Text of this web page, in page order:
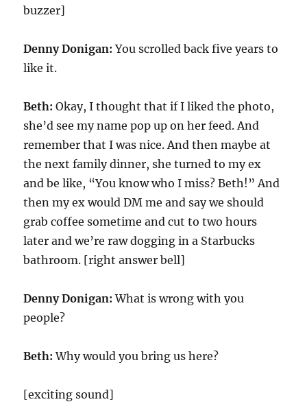
buzzer]
Denny Donigan: You scrolled back five years to
like it.
Beth: Okay, I thought that if I liked the photo,
she’d see my name pop up on her feed. And
remember that I was nice. And then maybe at
the next family dinner, she turned to my ex
and be like, “You know who I miss? Beth!” And
then my ex would DM me and say we should
grab coffee sometime and cut to two hours
later and we’re raw dogging in a Starbucks
bathroom. [right answer bell]
Denny Donigan: What is wrong with you
people?
Beth: Why would you bring us here?
[exciting sound]